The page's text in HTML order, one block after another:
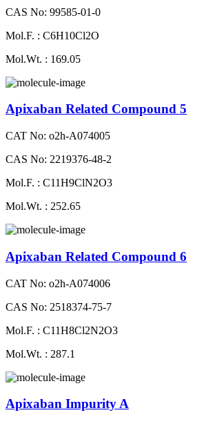
CAS No: 99585-01-0
Mol.F. : C6H10Cl2O
Mol.Wt. : 169.05
Apixaban Related Compound 5
CAT No: o2h-A074005
CAS No: 2219376-48-2
Mol.F. : C11H9ClN2O3
Mol.Wt. : 252.65
Apixaban Related Compound 6
CAT No: o2h-A074006
CAS No: 2518374-75-7
Mol.F. : C11H8Cl2N2O3
Mol.Wt. : 287.1
Apixaban Impurity A